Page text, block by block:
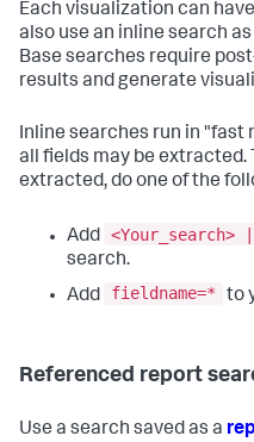
Each visualization can
also use an inline search
Base searches require
results and generate
Inline searches run in "fast
all fields may be extracted.
extracted, do one of the
Add
search.
Add
fieldname=* to
Referenced report
Use a search saved as a